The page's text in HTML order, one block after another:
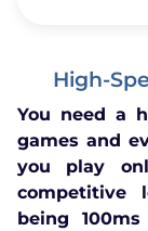
High-
You need a
games and
you play
competitive
being